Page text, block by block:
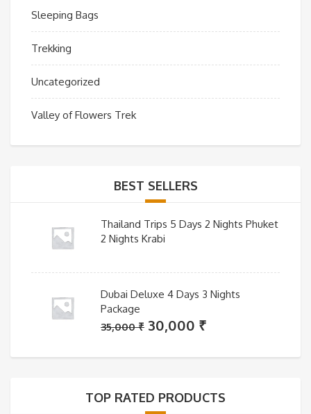
Sleeping Bags
Trekking
Uncategorized
Valley of Flowers Trek
BEST SELLERS
Thailand Trips 5 Days 2 Nights Phuket
2 Nights Krabi
Dubai Deluxe 4 Days 3 Nights
Package
35,000₹ Original
was:
30,000 ₹Current
is:
TOP RATED PRODUCTS